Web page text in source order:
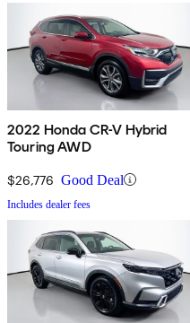
2022 Honda CR-V Hybrid
Touring AWD
$26,776 Good Deal
Includes dealer fees